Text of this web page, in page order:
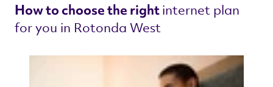
How to choose the right internet plan
for you in Rotonda West